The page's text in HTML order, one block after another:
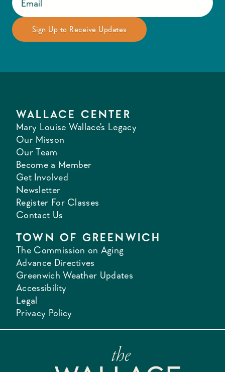
WALLACE CENTER
Mary Louise Wallace's Legacy
Our Misson
Our Team
Become a Member
Get Involved
Newsletter
Register For Classes
Contact Us
TOWN OF GREENWICH
The Commission on Aging
Advance Directives
Greenwich Weather Updates
Accessibility
Legal
Privacy Policy